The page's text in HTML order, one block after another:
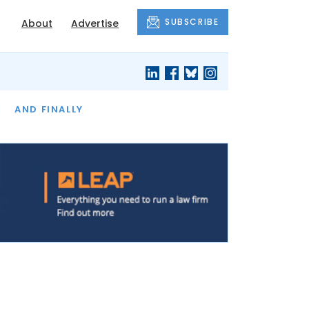
About Advertise SUBSCRIBE
AND FINALLY
THE MONTH